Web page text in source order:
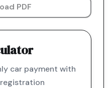
PDF
car payment with
registration